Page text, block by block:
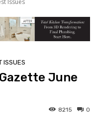
Issues
ISSUES
June
0
8215